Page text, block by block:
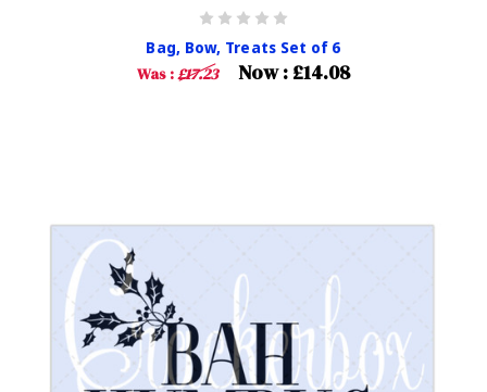
Bag, Bow, Treats Set of 6
Was :£17.23 Now : £14.08